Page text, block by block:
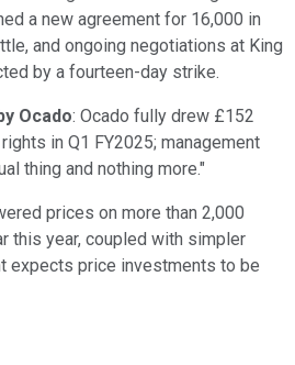
a new agreement for 16,000 in
and ongoing negotiations at King
by a fourteen-day strike.
Ocado: Ocado fully drew £152
in Q1 FY2025; management
thing and nothing more."
prices on more than 2,000
this year, coupled with simpler
expects price investments to be